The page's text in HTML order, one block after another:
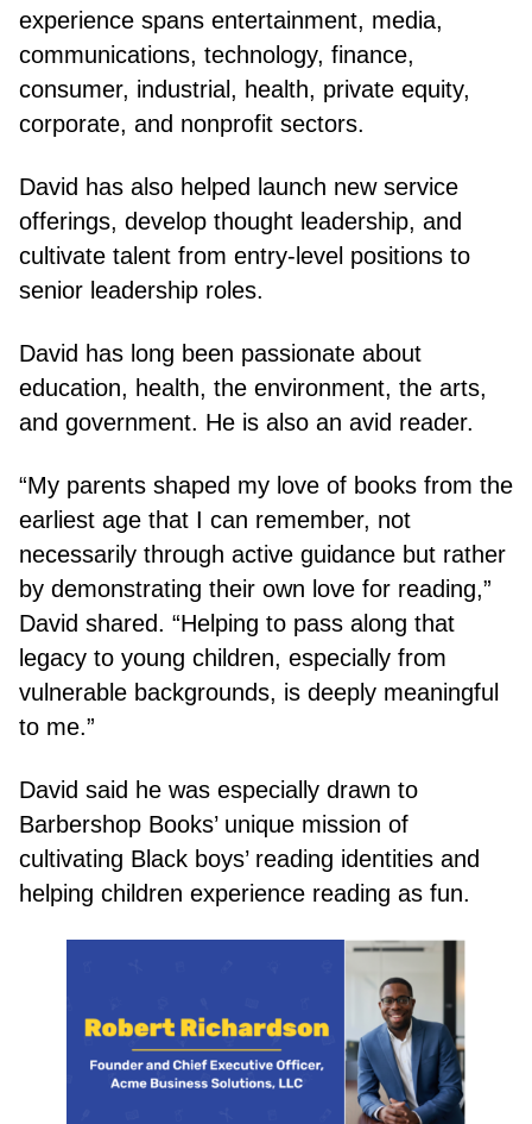
experience spans entertainment, media,
communications, technology, finance,
consumer, industrial, health, private equity,
corporate, and nonprofit sectors.
David has also helped launch new service
offerings, develop thought leadership, and
cultivate talent from entry-level positions to
senior leadership roles.
David has long been passionate about
education, health, the environment, the arts,
and government. He is also an avid reader.
“My parents shaped my love of books from the
earliest age that I can remember, not
necessarily through active guidance but rather
by demonstrating their own love for reading,”
David shared. “Helping to pass along that
legacy to young children, especially from
vulnerable backgrounds, is deeply meaningful
to me.”
David said he was especially drawn to
Barbershop Books’ unique mission of
cultivating Black boys’ reading identities and
helping children experience reading as fun.